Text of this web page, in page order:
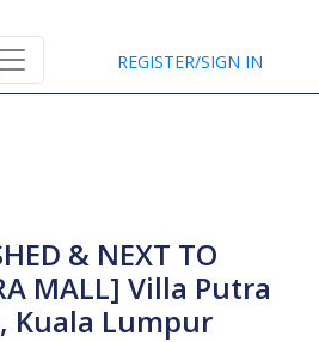
REGISTER/SIGN IN
& NEXT TO
MALL] Villa Putra
Kuala Lumpur